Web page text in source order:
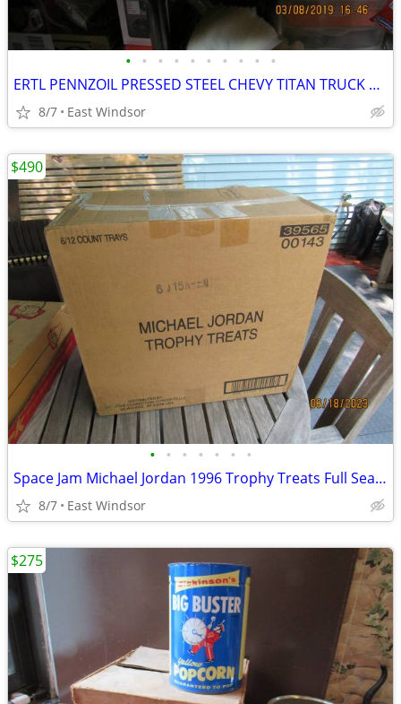
• • • • • • • • • •
ERTL PENNZOIL PRESSED STEEL CHEVY TITAN TRUCK & TRAILER IN BOX 20" NOS
8/7 East Windsor
• • • • • • •
Space Jam Michael Jordan 1996 Trophy Treats Full Sealed Case of 72
8/7 East Windsor
$490
$275